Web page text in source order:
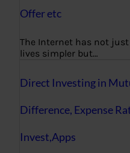
Offer etc
The Internet has not
lives simpler but…
Direct Investing in
Difference, Expense
Invest,Apps